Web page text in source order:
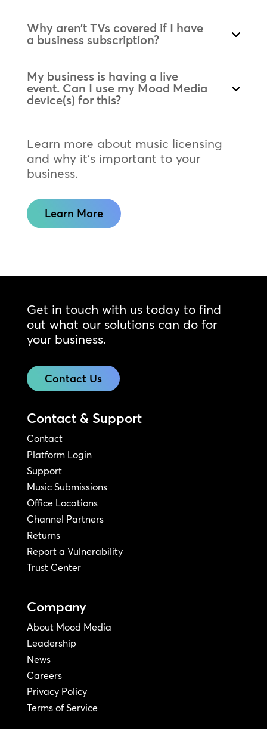
Why aren’t TVs covered if I have
a business subscription?
My business is having a live
event. Can I use my Mood Media
device(s) for this?
Learn more about music licensing
and why it’s important to your
business.
Learn More
Get in touch with us today to find
out what our solutions can do for
your business.
Contact Us
Contact & Support
Contact
Platform Login
Support
Music Submissions
Office Locations
Channel Partners
Returns
Report a Vulnerability
Trust Center
Company
About Mood Media
Leadership
News
Careers
Privacy Policy
Terms of Service